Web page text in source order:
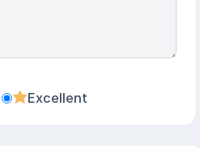
Excellent